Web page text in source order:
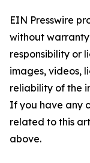
EIN Presswire
without
responsibility or
images, videos,
reliability of the
If you have any
related to this
above.